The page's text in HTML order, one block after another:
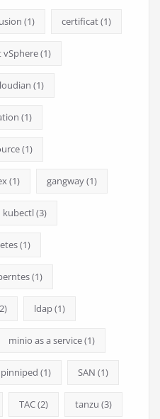
(1) certificat(1)
(1)
(1)
(1)
(1)
(1) gangway(1)
kubectl(3)
(1)
(1)
ldap(1)
minio as a service(1)
pinniped (1) SAN (1)
TAC(2) tanzu (3)